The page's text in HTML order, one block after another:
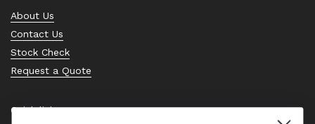
About Us
Contact Us
Stock Check
Request a Quote
Quick links